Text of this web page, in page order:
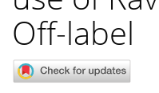
Off-label